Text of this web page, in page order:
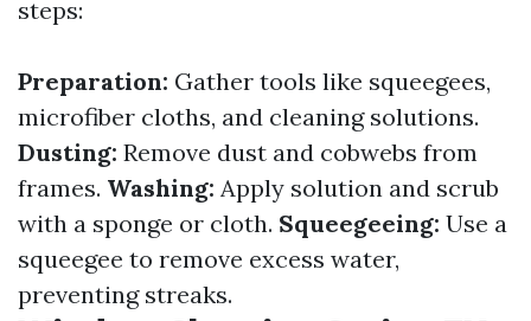
steps:
Preparation: Gather tools like squeegees,
microfiber cloths, and cleaning solutions.
Dusting: Remove dust and cobwebs from
frames. Washing: Apply solution and scrub
with a sponge or cloth. Squeegeeing: Use a
squeegee to remove excess water,
preventing streaks.